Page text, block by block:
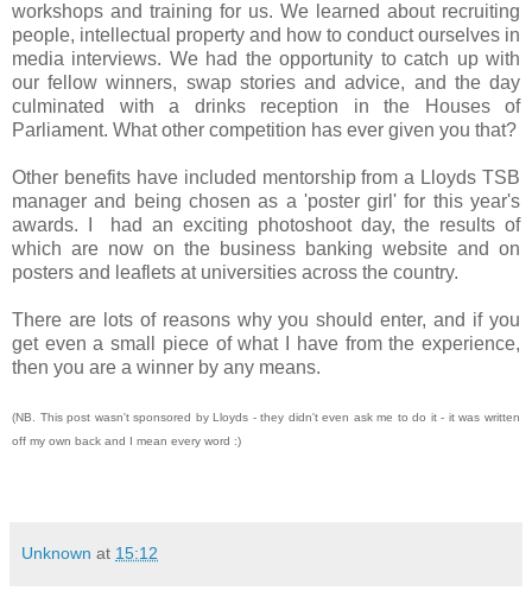
workshops and training for us. We learned about recruiting
people, intellectual property and how to conduct ourselves in
media interviews. We had the opportunity to catch up with
our fellow winners, swap stories and advice, and the day
culminated with a drinks reception in the Houses of
Parliament. What other competition has ever given you that?
Other benefits have included mentorship from a Lloyds TSB
manager and being chosen as a 'poster girl' for this year's
awards. I had an exciting photoshoot day, the results of
which are now on the business banking website and on
posters and leaflets at universities across the country.
There are lots of reasons why you should enter, and if you
get even a small piece of what I have from the experience,
then you are a winner by any means.
(NB. This post wasn't sponsored by Lloyds - they didn't even ask me to do it - it was written
off my own back and I mean every word :)
Unknown at 15:12